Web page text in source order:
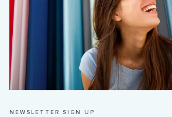
NEWSLETTER SIGN UP